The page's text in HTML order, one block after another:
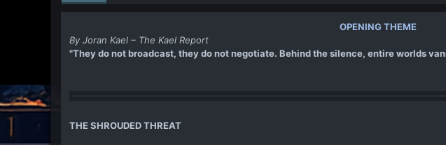
h
a
OPENING THEME
By Joran Kael – The Kael Report
"They do not broadcast, they do not negotiate. Behind the silence, entire worlds
THE SHROUDED THREAT